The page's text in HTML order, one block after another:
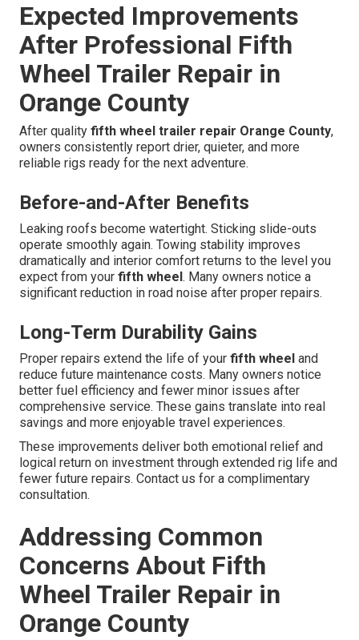
Expected Improvements
After Professional Fifth
Wheel Trailer Repair in
Orange County
After quality fifth wheel trailer repair Orange County,
owners consistently report drier, quieter, and more
reliable rigs ready for the next adventure.
Before-and-After Benefits
Leaking roofs become watertight. Sticking slide-outs
operate smoothly again. Towing stability improves
dramatically and interior comfort returns to the level you
expect from your fifth wheel . Many owners notice a
significant reduction in road noise after proper repairs.
Long-Term Durability Gains
Proper repairs extend the life of your fifth wheel and
reduce future maintenance costs. Many owners notice
better fuel efficiency and fewer minor issues after
comprehensive service. These gains translate into real
savings and more enjoyable travel experiences.
These improvements deliver both emotional relief and
logical return on investment through extended rig life and
fewer future repairs. Contact us for a complimentary
consultation.
Addressing Common
Concerns About Fifth
Wheel Trailer Repair in
Orange County